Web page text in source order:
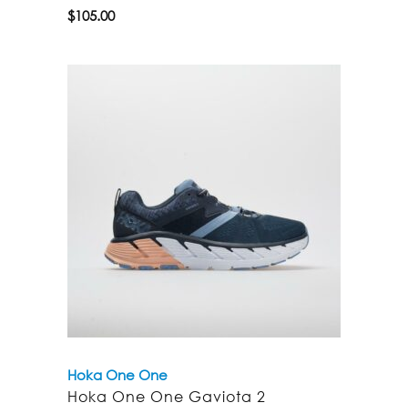
$105.00
Hoka One One
Hoka One One Gaviota 2